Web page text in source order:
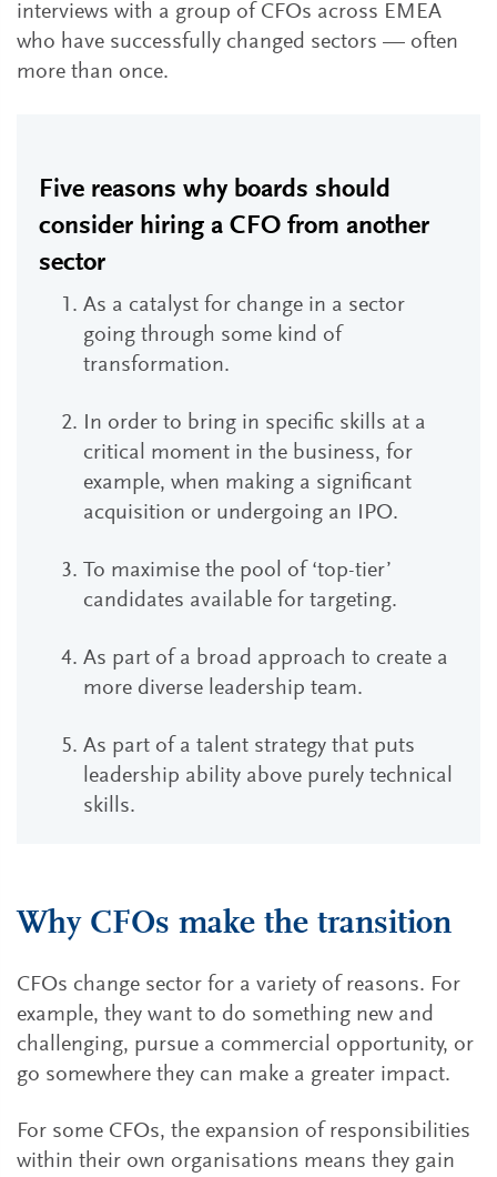
interviews with a group of CFOs across EMEA
who have successfully changed sectors — often
more than once.
Five reasons why boards should
consider hiring a CFO from another
sector
As a catalyst for change in a sector
going through some kind of
transformation.
In order to bring in specific skills at a
critical moment in the business, for
example, when making a significant
acquisition or undergoing an IPO.
To maximise the pool of ‘top-tier’
candidates available for targeting.
As part of a broad approach to create a
more diverse leadership team.
As part of a talent strategy that puts
leadership ability above purely technical
skills.
Why CFOs make the transition
CFOs change sector for a variety of reasons. For
example, they want to do something new and
challenging, pursue a commercial opportunity, or
go somewhere they can make a greater impact.
For some CFOs, the expansion of responsibilities
within their own organisations means they gain